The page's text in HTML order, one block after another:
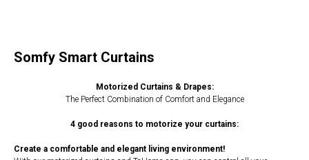
Somfy Smart Curtains
Motorized Curtains & Drapes:
The Perfect Combination of Comfort and Elegance
4 good reasons to motorize your curtains:
Create a comfortable and elegant living environment!